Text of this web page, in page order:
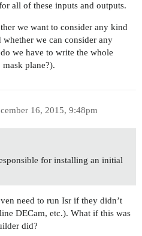
all of these inputs and outputs.
we want to consider any kind
we can consider any
we have to write the whole
plane?).
16, 2015, 9:48pm
for installing an initial
need to run Isr if they didn’t
DECam, etc.). What if this was
did?